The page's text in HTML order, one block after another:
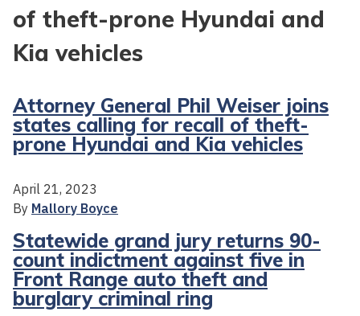
of theft-prone Hyundai and
Kia vehicles
Attorney General Phil Weiser joins
states calling for recall of theft-
prone Hyundai and Kia vehicles
April 21, 2023
By Mallory Boyce
Statewide grand jury returns 90-
count indictment against five in
Front Range auto theft and
burglary criminal ring